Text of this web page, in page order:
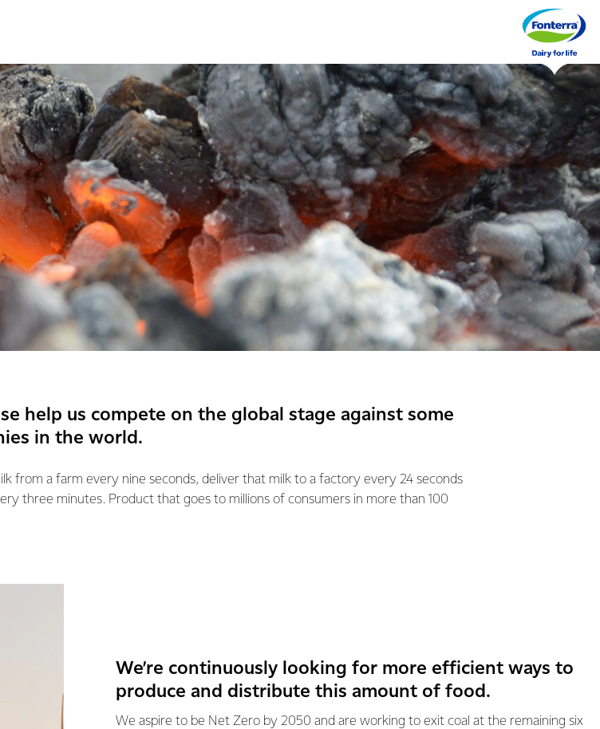
help us compete on the global stage against some
in the world.
from a farm every nine seconds, deliver that milk to a factory every 24 seconds
three minutes. Product that goes to millions of consumers in more than 100
We’re continuously looking for more efficient ways to
produce and distribute this amount of food.
We aspire to be Net Zero by 2050 and are working to exit coal at the remaining six